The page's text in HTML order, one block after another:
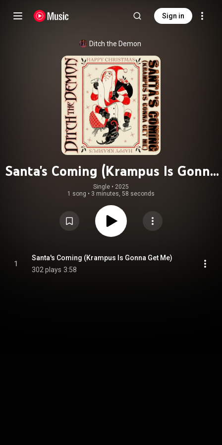
Sign in
Ditch the Demon
Santa's Coming (Krampus Is Gonna
Get Me)
Single • 2025
1 song • 3 minutes, 58 seconds
1
Santa's Coming (Krampus Is Gonna Get Me)
302 plays 3:58